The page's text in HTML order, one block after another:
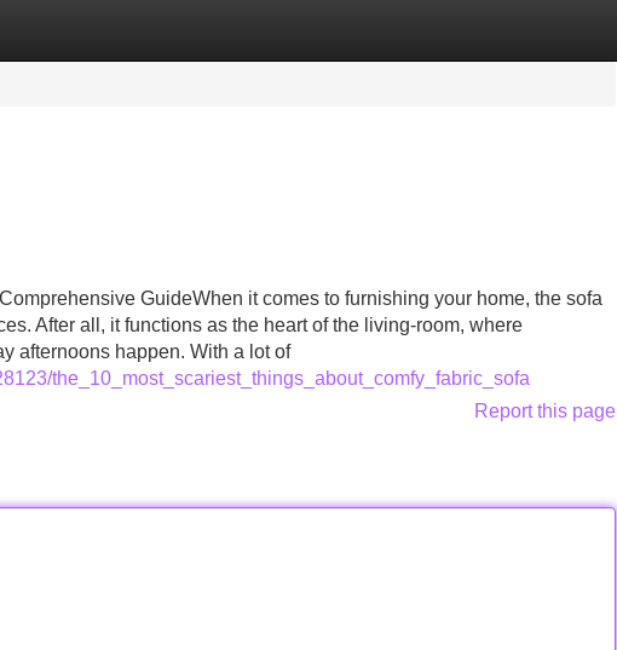
GuideWhen it comes to furnishing your home, the sofa
After all, it functions as the heart of the living-room, where
afternoons happen. With a lot of
the_10_most_scariest_things_about_comfy_fabric_sofa
Report this page